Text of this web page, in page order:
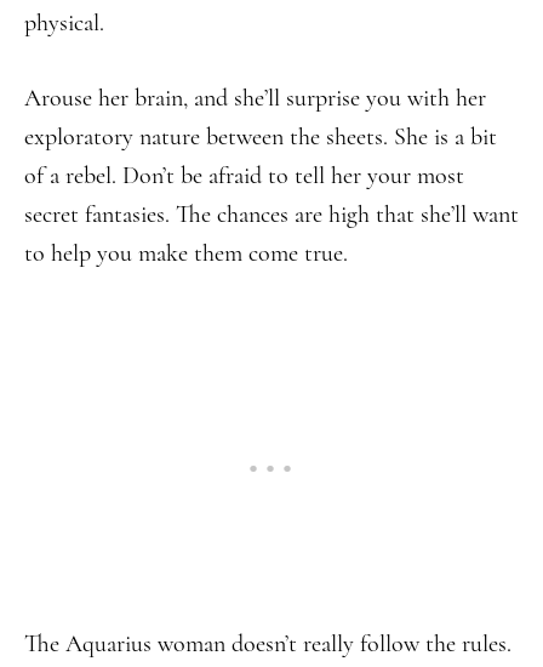
physical.
Arouse her brain, and she’ll surprise you with her
exploratory nature between the sheets. She is a bit
of a rebel. Don’t be afraid to tell her your most
secret fantasies. The chances are high that she’ll want
to help you make them come true.
The Aquarius woman doesn’t really follow the rules.